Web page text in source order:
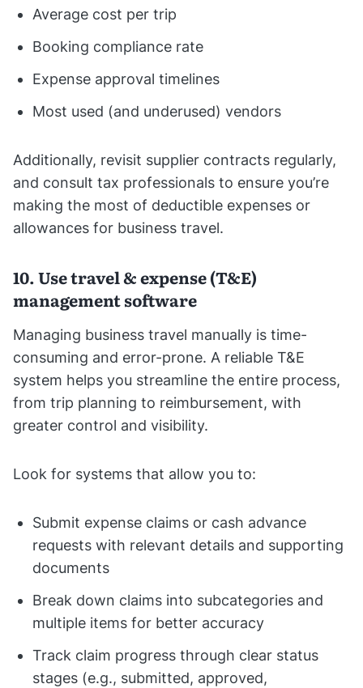
Average cost per trip
Booking compliance rate
Expense approval timelines
Most used (and underused) vendors
Additionally, revisit supplier contracts regularly,
and consult tax professionals to ensure you’re
making the most of deductible expenses or
allowances for business travel.
10. Use travel & expense (T&E)
management software
Managing business travel manually is time-
consuming and error-prone. A reliable T&E
system helps you streamline the entire process,
from trip planning to reimbursement, with
greater control and visibility.
Look for systems that allow you to:
Submit expense claims or cash advance
requests with relevant details and supporting
documents
Break down claims into subcategories and
multiple items for better accuracy
Track claim progress through clear status
stages (e.g., submitted, approved,